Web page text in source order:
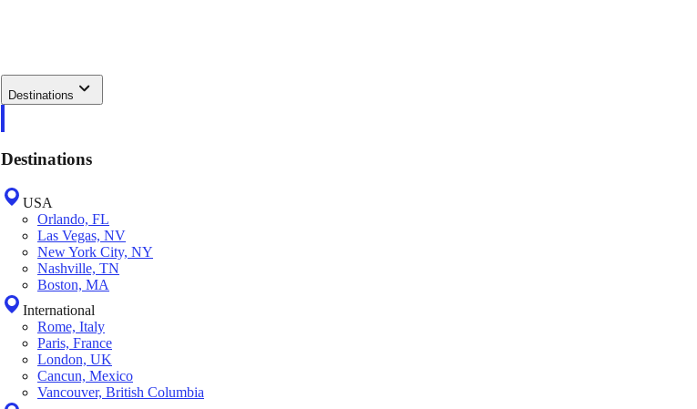
Destinations
Destinations
USA
Orlando, FL
Las Vegas, NV
New York City, NY
Nashville, TN
Boston, MA
International
Rome, Italy
Paris, France
London, UK
Cancun, Mexico
Vancouver, British Columbia